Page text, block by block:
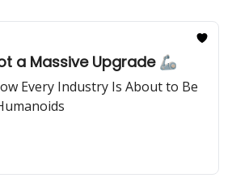
a Massive Upgrade 🦾
Every Industry Is About to Be